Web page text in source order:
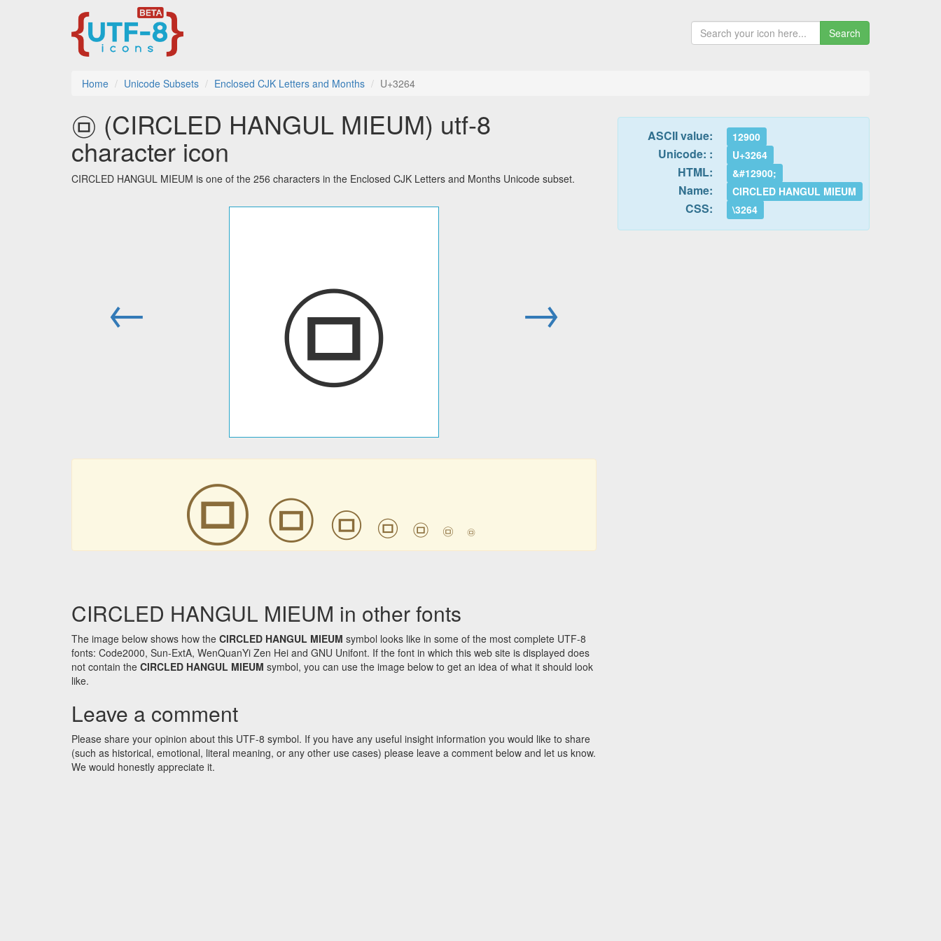
Search
Home Unicode Subsets Enclosed CJK Letters and Months U+3264
㉤ (CIRCLED HANGUL MIEUM) utf-8
character icon
CIRCLED HANGUL MIEUM is one of the 256 characters in the Enclosed CJK Letters and Months Unicode subset.
← ㉤ →
㉤ ㉤ ㉤ ㉤ ㉤ ㉤ ㉤
CIRCLED HANGUL MIEUM in other fonts
The image below shows how the CIRCLED HANGUL MIEUM symbol looks like in some of the most complete UTF-8
fonts: Code2000, Sun-ExtA, WenQuanYi Zen Hei and GNU Unifont. If the font in which this web site is displayed does
not contain the CIRCLED HANGUL MIEUM symbol, you can use the image below to get an idea of what it should look
like.
Leave a comment
Please share your opinion about this UTF-8 symbol. If you have any useful insight information you would like to share
(such as historical, emotional, literal meaning, or any other use cases) please leave a comment below and let us know.
We would honestly appreciate it.
ASCII value: 12900
Unicode: : U+3264
HTML: &#12900;
Name: CIRCLED HANGUL MIEUM
CSS: \3264